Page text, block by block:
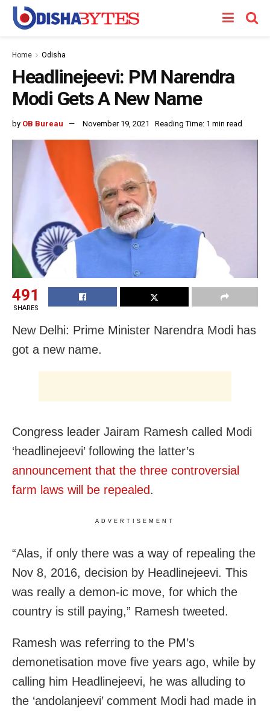
Home Odisha
Headlinejeevi: PM Narendra
Modi Gets A New Name
by OB Bureau November 19, 2021 Reading Time: 1 min read
491
SHARES
New Delhi: Prime Minister Narendra Modi has
got a new name.
Congress leader Jairam Ramesh called Modi
‘headlinejeevi’ following the latter’s
announcement that the three controversial
farm laws will be repealed.
ADVERTISEMENT
“Alas, if only there was a way of repealing the
Nov 8, 2016, decision by Headlinejeevi. This
was really a demon-ic move, for which the
country is still paying,” Ramesh tweeted.
Ramesh was referring to the PM’s
demonetisation move five years ago, while by
calling him Headlinejeevi, he was alluding to
the ‘andolanjeevi’ comment Modi had made in